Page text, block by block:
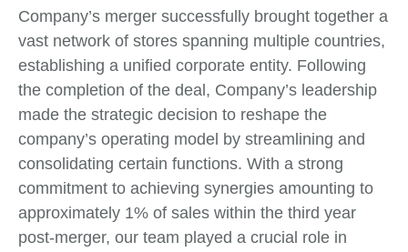
Company’s merger successfully brought together a
vast network of stores spanning multiple countries,
establishing a unified corporate entity. Following
the completion of the deal, Company’s leadership
made the strategic decision to reshape the
company’s operating model by streamlining and
consolidating certain functions. With a strong
commitment to achieving synergies amounting to
approximately 1% of sales within the third year
post-merger, our team played a crucial role in